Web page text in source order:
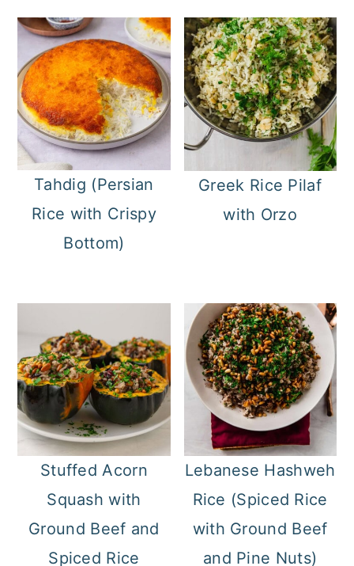
Tahdig (Persian
Rice with Crispy
Bottom)
Greek Rice Pilaf
with Orzo
Stuffed Acorn
Squash with
Ground Beef and
Spiced Rice
Lebanese Hashweh
Rice (Spiced Rice
with Ground Beef
and Pine Nuts)